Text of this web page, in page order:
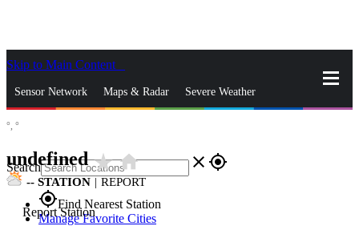
Skip to Main Content
Sensor Network Maps & Radar Severe Weather
Search close gps_fixed
gps_fixedFind Nearest Station
Manage Favorite Cities
°, °
undefinedstar_ratehome
-- STATION | REPORT
Report Station